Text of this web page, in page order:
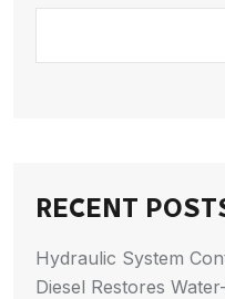
RECENT
Hydraulic System
Diesel Restores